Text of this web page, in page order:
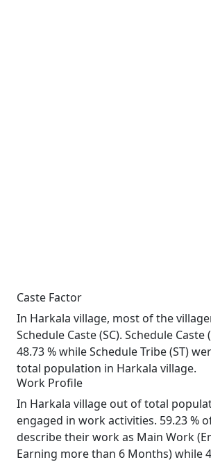
Caste Factor
In Harkala village, most of the
Schedule Caste (SC). Schedule Caste
48.73 % while Schedule Tribe (ST)
total population in Harkala village.
Work Profile
In Harkala village out of total
engaged in work activities. 59.23 %
describe their work as Main Work
Earning more than 6 Months) while